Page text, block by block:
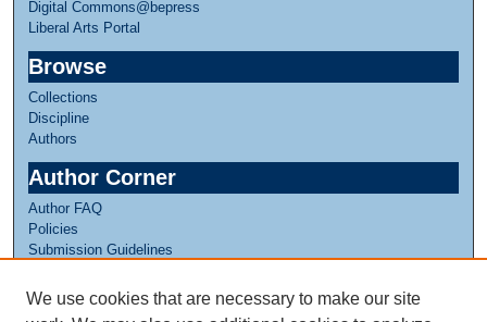
Digital Commons@bepress
Liberal Arts Portal
Browse
Collections
Discipline
Authors
Author Corner
Author FAQ
Policies
Submission Guidelines
Links
We use cookies that are necessary to make our site